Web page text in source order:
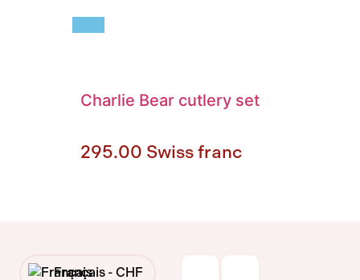
Charlie Bear cutlery set
295.00 Swiss franc
Français - CHF